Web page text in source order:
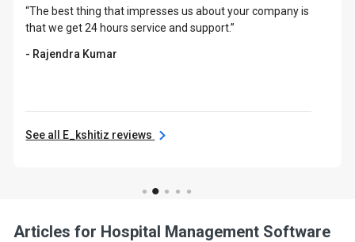
“The best thing that impresses us about your company is
that we get 24 hours service and support.”
- Rajendra Kumar
See all E_kshitiz reviews
Articles for Hospital Management Software